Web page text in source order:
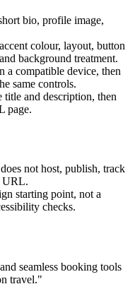
bio, profile image,
colour, layout, button
background treatment.
a compatible device, then
same controls.
title and description, then
page.
not host, publish, track
URL.
starting point, not a
checks.
seamless booking tools
travel."